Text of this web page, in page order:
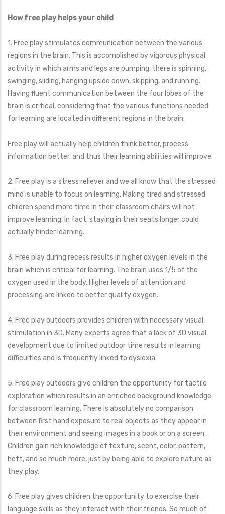
How free play helps your child
1. Free play stimulates communication between the various
regions in the brain. This is accomplished by vigorous physical
activity in which arms and legs are pumping, there is spinning,
swinging, sliding, hanging upside down, skipping, and running.
Having fluent communication between the four lobes of the
brain is critical, considering that the various functions needed
for learning are located in different regions in the brain.
Free play will actually help children think better, process
information better, and thus their learning abilities will improve.
2. Free play is a stress reliever and we all know that the stressed
mind is unable to focus on learning. Making tired and stressed
children spend more time in their classroom chairs will not
improve learning. In fact, staying in their seats longer could
actually hinder learning.
3. Free play during recess results in higher oxygen levels in the
brain which is critical for learning. The brain uses 1/5 of the
oxygen used in the body. Higher levels of attention and
processing are linked to better quality oxygen.
4. Free play outdoors provides children with necessary visual
stimulation in 3D. Many experts agree that a lack of 3D visual
development due to limited outdoor time results in learning
difficulties and is frequently linked to dyslexia.
5. Free play outdoors give children the opportunity for tactile
exploration which results in an enriched background knowledge
for classroom learning. There is absolutely no comparison
between first hand exposure to real objects as they appear in
their environment and seeing images in a book or on a screen.
Children gain rich knowledge of texture, scent, color, pattern,
heft, and so much more, just by being able to explore nature as
they play.
6. Free play gives children the opportunity to exercise their
language skills as they interact with their friends. So much of